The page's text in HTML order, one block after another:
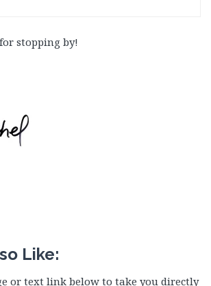
stopping by!
Like:
or text link below to take you directly